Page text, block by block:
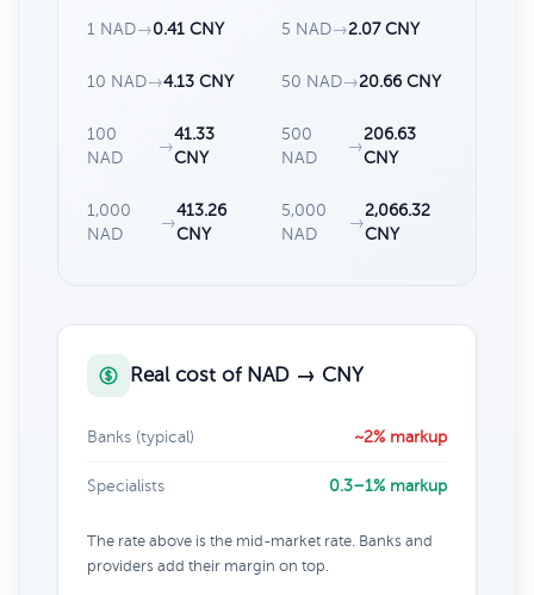
1 NAD→0.41 CNY 5 NAD→2.07 CNY
10 NAD→4.13 CNY 50 NAD→20.66 CNY
100
NAD
→
41.33
CNY
500
NAD
→
206.63
CNY
1,000
NAD
→
413.26
CNY
5,000
NAD
→
2,066.32
CNY
Real cost of NAD → CNY
Banks (typical) ~2% markup
Specialists 0.3–1% markup
The rate above is the mid-market rate. Banks and
providers add their margin on top.